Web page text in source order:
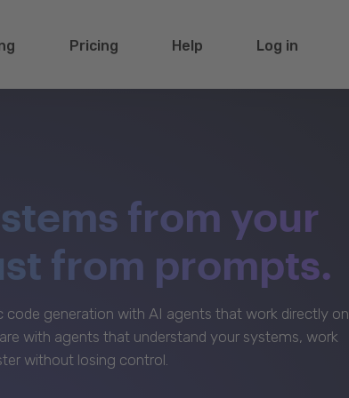
Pricing Help Log in
from your
from prompts.
generation with AI agents that work directly on
with agents that understand your systems, work
without losing control.